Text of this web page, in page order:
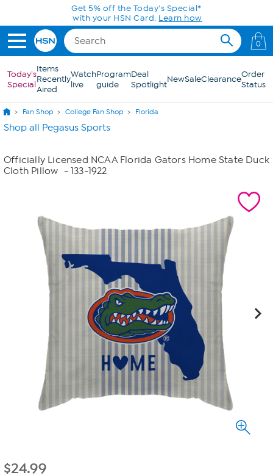
Skip to Main ContentGet 5% off the Today's Special*
with your HSN Card. Learn how
0
Today's
Special
Items
Recently
Aired
Watch
live
Program
guide
Deal
SpotlightNewSaleClearanceOrder
Status
Fan Shop College Fan Shop Florida
Shop all Pegasus Sports
Officially Licensed NCAA Florida Gators Home State Duck
Cloth Pillow
- 133-1922
$24.99